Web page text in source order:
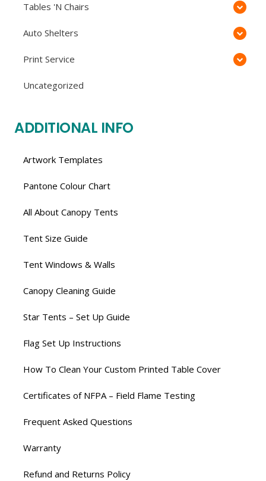
Tables 'N Chairs
Auto Shelters
Print Service
Uncategorized
ADDITIONAL INFO
Artwork Templates
Pantone Colour Chart
All About Canopy Tents
Tent Size Guide
Tent Windows & Walls
Canopy Cleaning Guide
Star Tents – Set Up Guide
Flag Set Up Instructions
How To Clean Your Custom Printed Table Cover
Certificates of NFPA – Field Flame Testing
Frequent Asked Questions
Warranty
Refund and Returns Policy